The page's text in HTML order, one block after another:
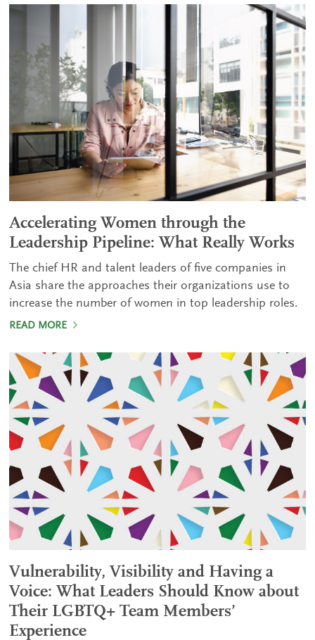
Accelerating Women through the
Leadership Pipeline: What Really Works
The chief HR and talent leaders of five companies in
Asia share the approaches their organizations use to
increase the number of women in top leadership roles.
READ MORE
Vulnerability, Visibility and Having a
Voice: What Leaders Should Know about
Their LGBTQ+ Team Members’
Experience